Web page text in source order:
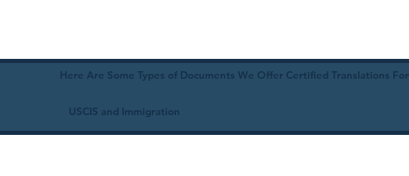
Here Are Some Types of Documents We Offer Certified Translations For
USCIS and Immigration